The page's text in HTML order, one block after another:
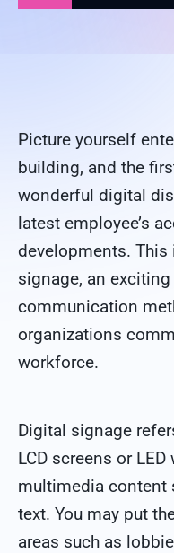
Picture yourself
building, and the
wonderful digital
latest employee’s
developments.
signage, an
communication
organizations
workforce.
Digital signage
LCD screens or
multimedia content
text. You may put
areas such as